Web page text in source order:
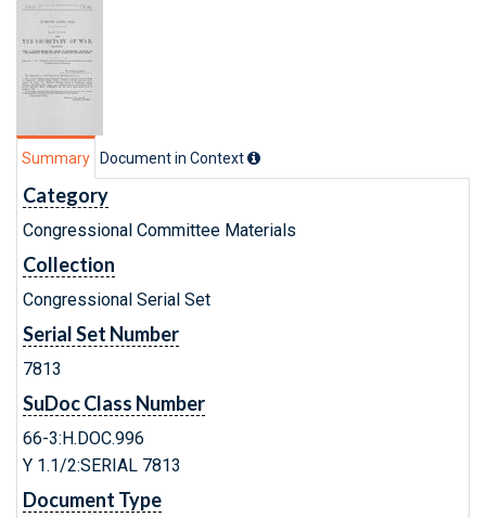
Summary Document in Context
Category
Congressional Committee Materials
Collection
Congressional Serial Set
Serial Set Number
7813
SuDoc Class Number
66-3:H.DOC.996
Y 1.1/2:SERIAL 7813
Document Type